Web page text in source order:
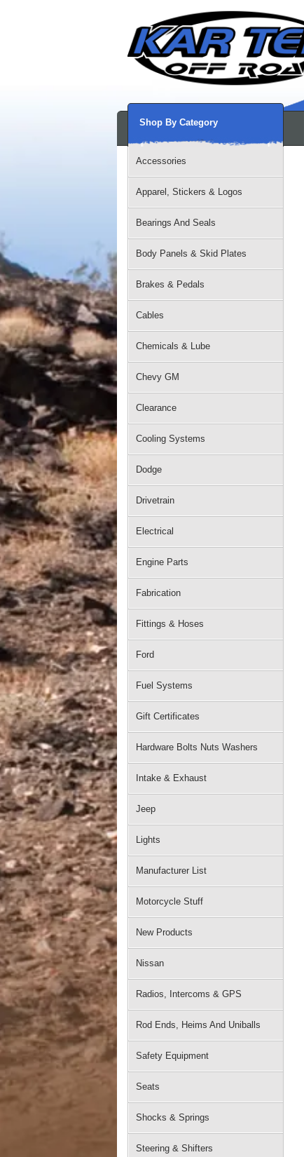
Shop By Category
Accessories
Apparel, Stickers & Logos
Bearings And Seals
Body Panels & Skid Plates
Brakes & Pedals
Cables
Chemicals & Lube
Chevy GM
Clearance
Cooling Systems
Dodge
Drivetrain
Electrical
Engine Parts
Fabrication
Fittings & Hoses
Ford
Fuel Systems
Gift Certificates
Hardware Bolts Nuts Washers
Intake & Exhaust
Jeep
Lights
Manufacturer List
Motorcycle Stuff
New Products
Nissan
Radios, Intercoms & GPS
Rod Ends, Heims And Uniballs
Safety Equipment
Seats
Shocks & Springs
Steering & Shifters